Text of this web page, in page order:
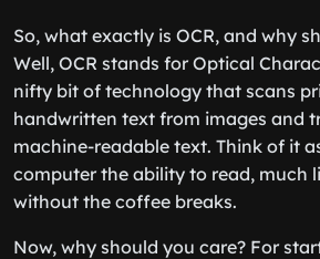
So, what exactly is OCR, and why
Well, OCR stands for Optical
nifty bit of technology that scans
handwritten text from images and
machine-readable text. Think of it
computer the ability to read, much
without the coffee breaks.
Now, why should you care? For